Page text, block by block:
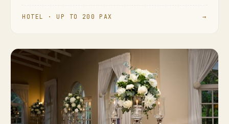
HOTEL · UP TO 200 PAX →